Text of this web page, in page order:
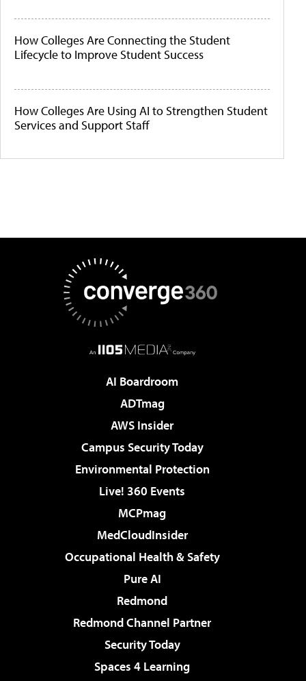
How Colleges Are Connecting the Student
Lifecycle to Improve Student Success
How Colleges Are Using AI to Strengthen Student
Services and Support Staff
AI Boardroom
ADTmag
AWS Insider
Campus Security Today
Environmental Protection
Live! 360 Events
MCPmag
MedCloudInsider
Occupational Health & Safety
Pure AI
Redmond
Redmond Channel Partner
Security Today
Spaces 4 Learning